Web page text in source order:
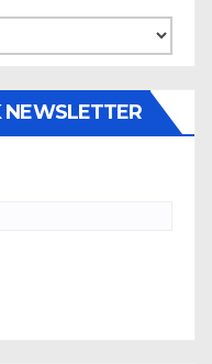
NEWSLETTER